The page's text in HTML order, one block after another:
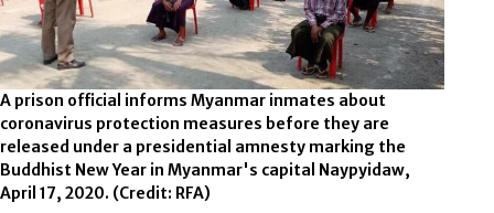
A prison official informs Myanmar inmates about
coronavirus protection measures before they are
released under a presidential amnesty marking the
Buddhist New Year in Myanmar's capital Naypyidaw,
April 17, 2020. (Credit: RFA)